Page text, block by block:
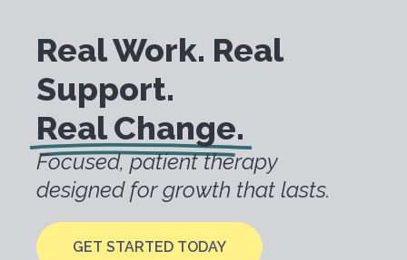
Real Work. Real
Support.
Real Change.
Focused, patient therapy
designed for growth that lasts.
GET STARTED TODAY